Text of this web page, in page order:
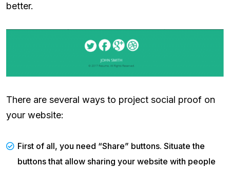
better.
There are several ways to project social proof on
your website:
First of all, you need “Share” buttons. Situate the
buttons that allow sharing your website with people